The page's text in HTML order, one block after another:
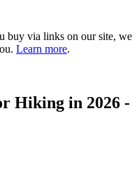
buy via links on our site, we
Learn more.
Hiking in 2026 -